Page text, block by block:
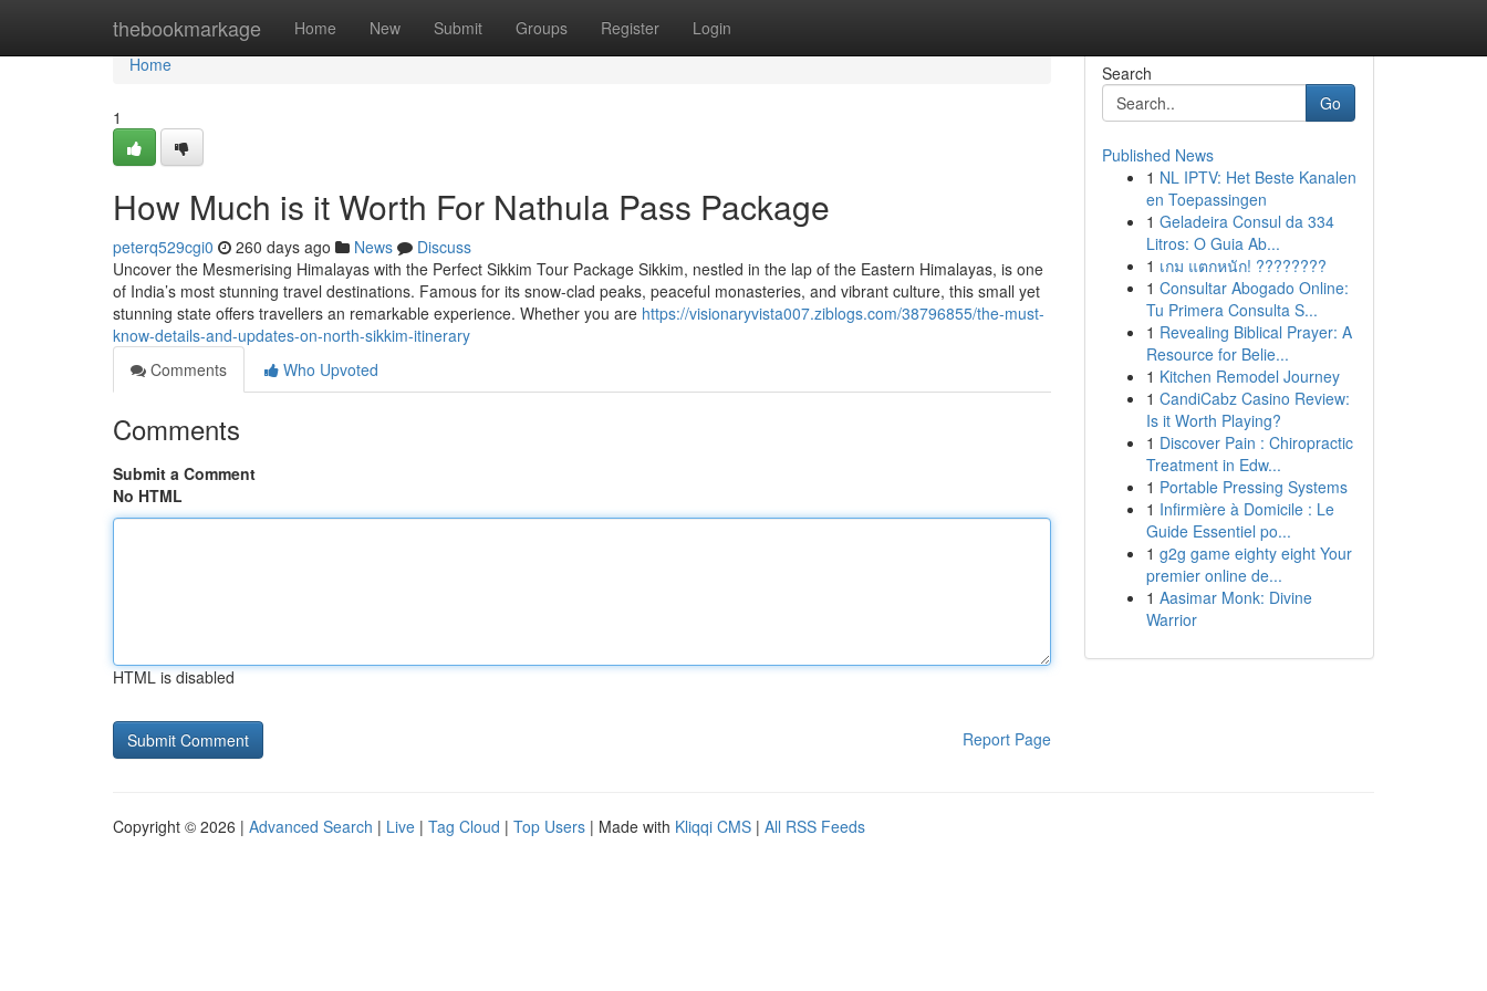
thebookmarkage Home New Submit Groups Register Login
Home
Home
1
How Much is it Worth For Nathula Pass Package
peterq529cgi0 260 days ago News
Discuss
Uncover the Mesmerising Himalayas with the Perfect Sikkim Tour Package Sikkim, nestled in the lap of the Eastern Himalayas, is one
of India’s most stunning travel destinations. Famous for its snow-clad peaks, peaceful monasteries, and vibrant culture, this small yet
stunning state offers travellers an remarkable experience. Whether you are https://visionaryvista007.ziblogs.com/38796855/the-must-
know-details-and-updates-on-north-sikkim-itinerary
Comments
Who Upvoted
Comments
Submit a Comment
No HTML
HTML is disabled
Report Page
Search
Go
Published News
1 NL IPTV: Het Beste Kanalen
en Toepassingen
1 Geladeira Consul da 334
Litros: O Guia Ab...
1 เกม แตกหนัก! ????????
1 Consultar Abogado Online:
Tu Primera Consulta S...
1 Revealing Biblical Prayer: A
Resource for Belie...
1 Kitchen Remodel Journey
1 CandiCabz Casino Review:
Is it Worth Playing?
1 Discover Pain : Chiropractic
Treatment in Edw...
1 Portable Pressing Systems
1 Infirmière à Domicile : Le
Guide Essentiel po...
1 g2g game eighty eight Your
premier online de...
1 Aasimar Monk: Divine
Warrior
Copyright © 2026 | Advanced Search | Live | Tag Cloud | Top Users | Made with Kliqqi CMS | All RSS Feeds